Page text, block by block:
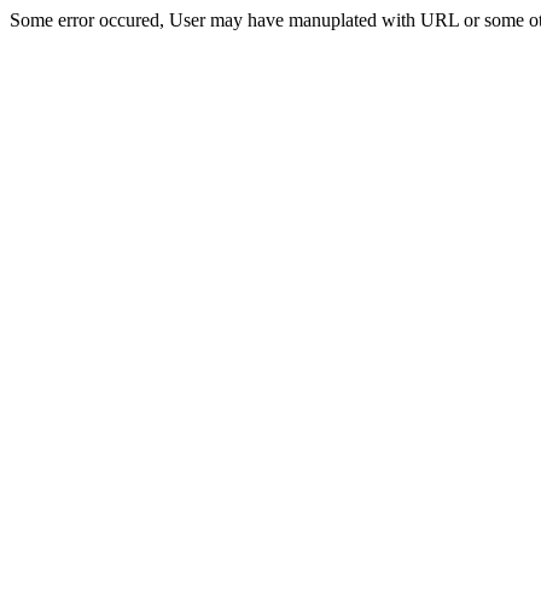
Some error occured, User may have manuplated with URL or some